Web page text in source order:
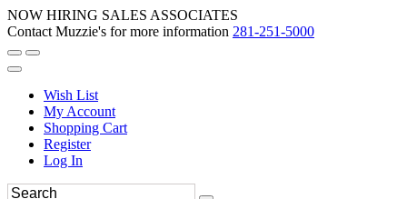
NOW HIRING SALES ASSOCIATES
Contact Muzzie's for more information 281-251-5000
Wish List
My Account
Shopping Cart
Register
Log In